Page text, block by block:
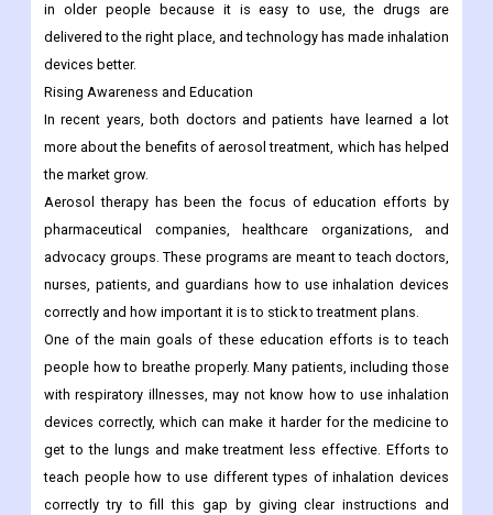
in older people because it is easy to use, the drugs are
delivered to the right place, and technology has made inhalation
devices better.
Rising Awareness and Education
In recent years, both doctors and patients have learned a lot
more about the benefits of aerosol treatment, which has helped
the market grow.
Aerosol therapy has been the focus of education efforts by
pharmaceutical companies, healthcare organizations, and
advocacy groups. These programs are meant to teach doctors,
nurses, patients, and guardians how to use inhalation devices
correctly and how important it is to stick to treatment plans.
One of the main goals of these education efforts is to teach
people how to breathe properly. Many patients, including those
with respiratory illnesses, may not know how to use inhalation
devices correctly, which can make it harder for the medicine to
get to the lungs and make treatment less effective. Efforts to
teach people how to use different types of inhalation devices
correctly try to fill this gap by giving clear instructions and